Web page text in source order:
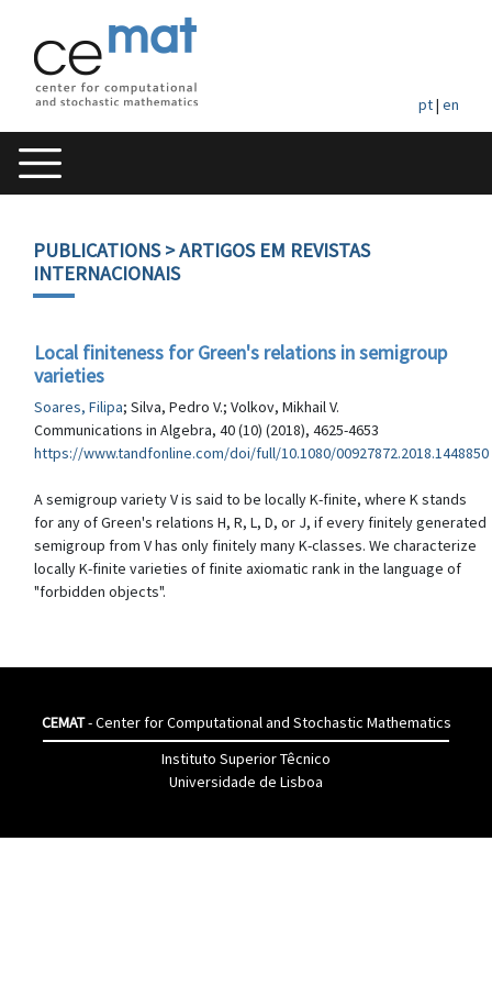
pt| en
PUBLICATIONS> ARTIGOS EM REVISTAS
INTERNACIONAIS
Local finiteness for Green's relations in semigroup
varieties
Soares, Filipa; Silva, Pedro V.; Volkov, Mikhail V.
Communications in Algebra, 40 (10) (2018), 4625-4653
https://www.tandfonline.com/doi/full/10.1080/00927872.2018.1448850
A semigroup variety V is said to be locally K-finite, where K stands
for any of Green's relations H, R, L, D, or J, if every finitely generated
semigroup from V has only finitely many K-classes. We characterize
locally K-finite varieties of finite axiomatic rank in the language of
"forbidden objects".
CEMAT- Center for Computational and Stochastic Mathematics
Instituto Superior Têcnico
Universidade de Lisboa